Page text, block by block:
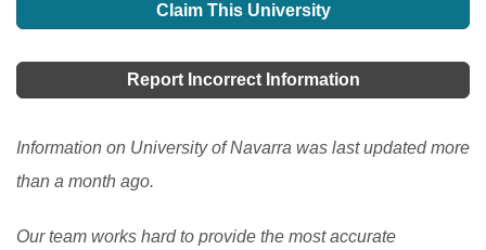
Claim This University
Report Incorrect Information
Information on University of Navarra was last updated more
than a month ago.
Our team works hard to provide the most accurate